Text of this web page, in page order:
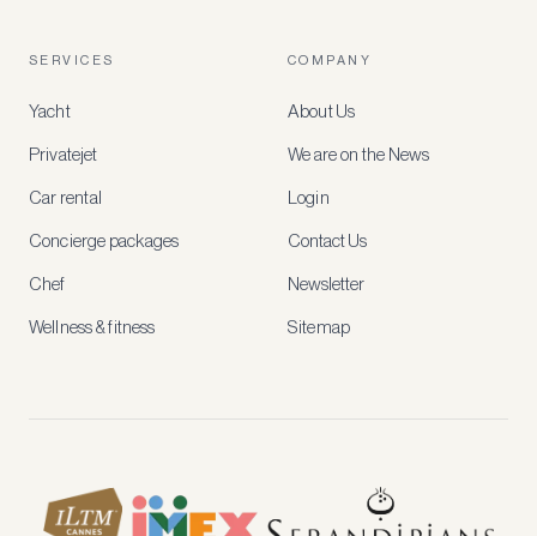
SERVICES
Yacht
Privatejet
Car rental
Concierge packages
Chef
Wellness & fitness
COMPANY
About Us
We are on the News
Login
Contact Us
Newsletter
Sitemap
member-
rates,
recommendations
access
new
how